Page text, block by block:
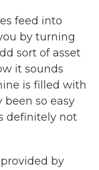
feed into
by turning
sort of asset
it sounds
is filled with
so easy
definitely not
by